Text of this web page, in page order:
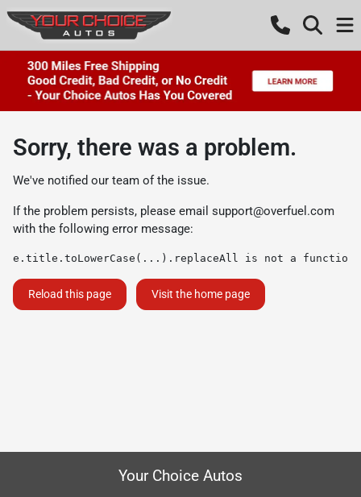
Sorry, there was a problem.
We've notified our team of the issue.
If the problem persists, please email support@overfuel.com
with the following error message:
e.title.toLowerCase(...).replaceAll is not a function
Reload this page Visit the home page
Your Choice Autos